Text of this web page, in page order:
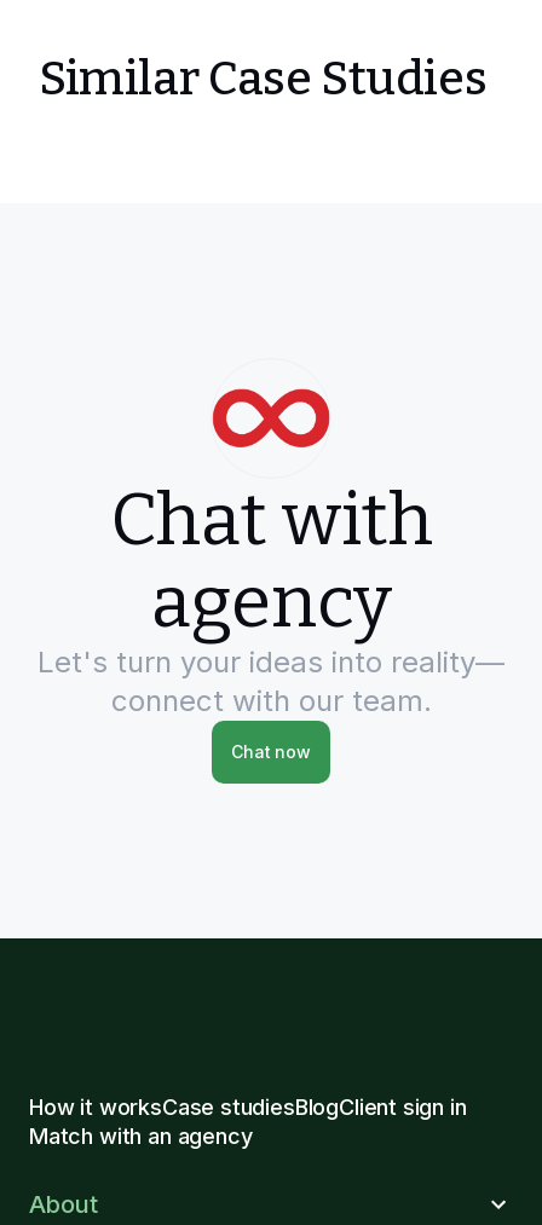
Similar Case Studies
Chat with
agency
Let's turn your ideas into reality—
connect with our team.
Chat now
How it worksCase studiesBlogClient sign in
Match with an agency
About